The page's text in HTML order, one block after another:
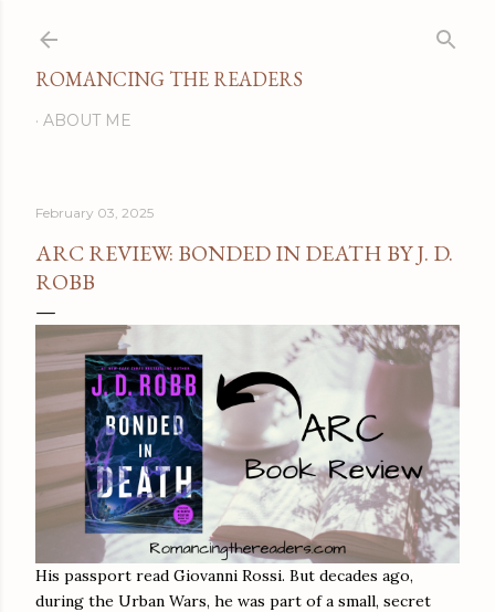
ROMANCING THE READERS
ABOUT ME
February 03, 2025
ARC REVIEW: BONDED IN DEATH BY J. D.
ROBB
His passport read Giovanni Rossi. But decades ago,
during the Urban Wars, he was part of a small, secret